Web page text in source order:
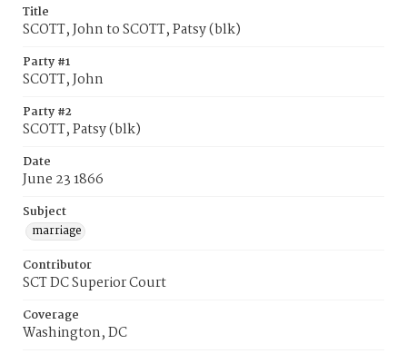
Title
SCOTT, John to SCOTT, Patsy (blk)
Party #1
SCOTT, John
Party #2
SCOTT, Patsy (blk)
Date
June 23 1866
Subject
marriage
Contributor
SCT DC Superior Court
Coverage
Washington, DC